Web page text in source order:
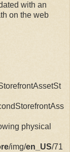
with an
on the web
physical
/img/en_US/71